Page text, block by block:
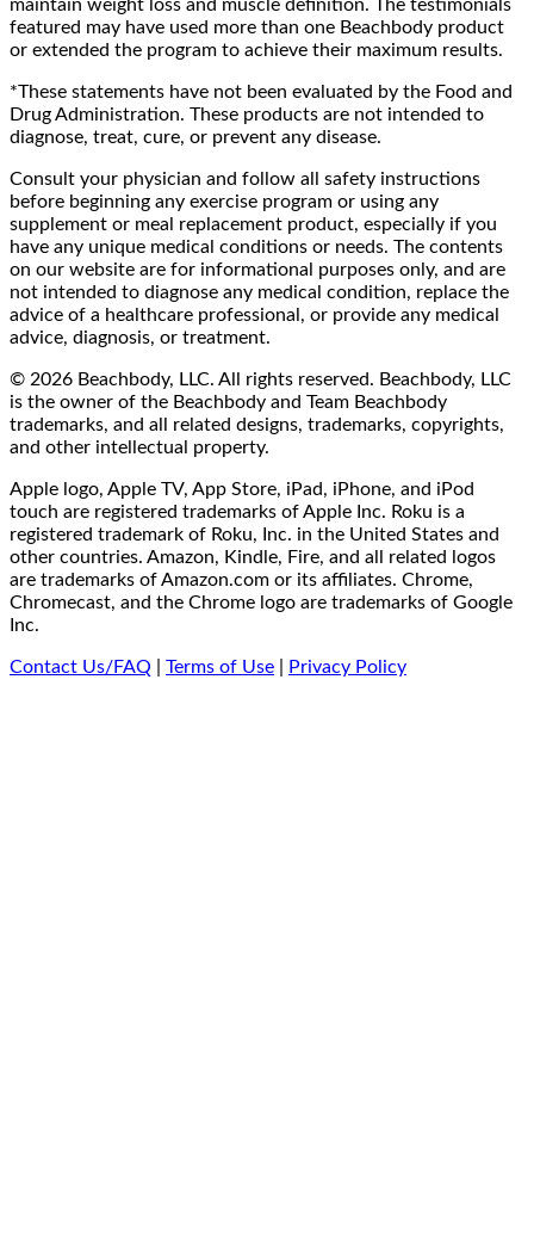
maintain weight loss and muscle definition. The testimonials
featured may have used more than one Beachbody product
or extended the program to achieve their maximum results.
*These statements have not been evaluated by the Food and
Drug Administration. These products are not intended to
diagnose, treat, cure, or prevent any disease.
Consult your physician and follow all safety instructions
before beginning any exercise program or using any
supplement or meal replacement product, especially if you
have any unique medical conditions or needs. The contents
on our website are for informational purposes only, and are
not intended to diagnose any medical condition, replace the
advice of a healthcare professional, or provide any medical
advice, diagnosis, or treatment.
© 2026 Beachbody, LLC. All rights reserved. Beachbody, LLC
is the owner of the Beachbody and Team Beachbody
trademarks, and all related designs, trademarks, copyrights,
and other intellectual property.
Apple logo, Apple TV, App Store, iPad, iPhone, and iPod
touch are registered trademarks of Apple Inc. Roku is a
registered trademark of Roku, Inc. in the United States and
other countries. Amazon, Kindle, Fire, and all related logos
are trademarks of Amazon.com or its affiliates. Chrome,
Chromecast, and the Chrome logo are trademarks of Google
Inc.
Contact Us/FAQ Terms of Use Privacy Policy